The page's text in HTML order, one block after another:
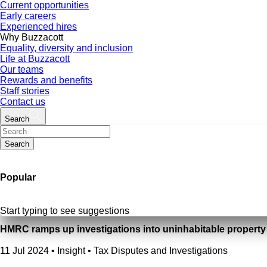
Current opportunities
Early careers
Experienced hires
Why Buzzacott
Equality, diversity and inclusion
Life at Buzzacott
Our teams
Rewards and benefits
Staff stories
Contact us
Search
Search
Popular
Start typing to see suggestions
HMRC ramps up investigations into uninhabitable
11 Jul 2024 • Insight • Tax Disputes and Investigations